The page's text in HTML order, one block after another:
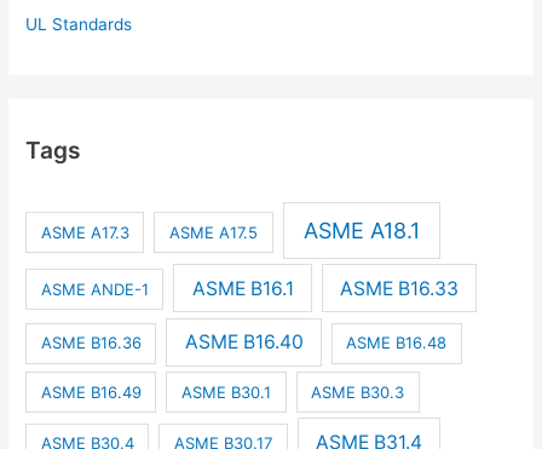
UL Standards
Tags
ASME A17.3 ASME A17.5 ASME A18.1
ASME ANDE-1 ASME B16.1 ASME B16.33
ASME B16.36 ASME B16.40 ASME B16.48
ASME B16.49 ASME B30.1 ASME B30.3
ASME B30.4 ASME B30.17 ASME B31.4